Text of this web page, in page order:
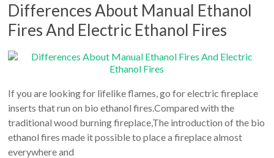
Differences About Manual Ethanol
Fires And Electric Ethanol Fires
If you are looking for lifelike flames, go for electric fireplace
inserts that run on bio ethanol fires.Compared with the
traditional wood burning fireplace,The introduction of the bio
ethanol fires made it possible to place a fireplace almost
everywhere and